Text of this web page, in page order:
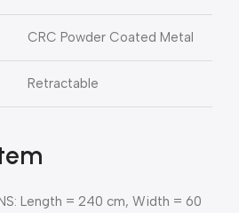
CRC Powder Coated Metal
Retractable
Length = 240 cm, Width = 60